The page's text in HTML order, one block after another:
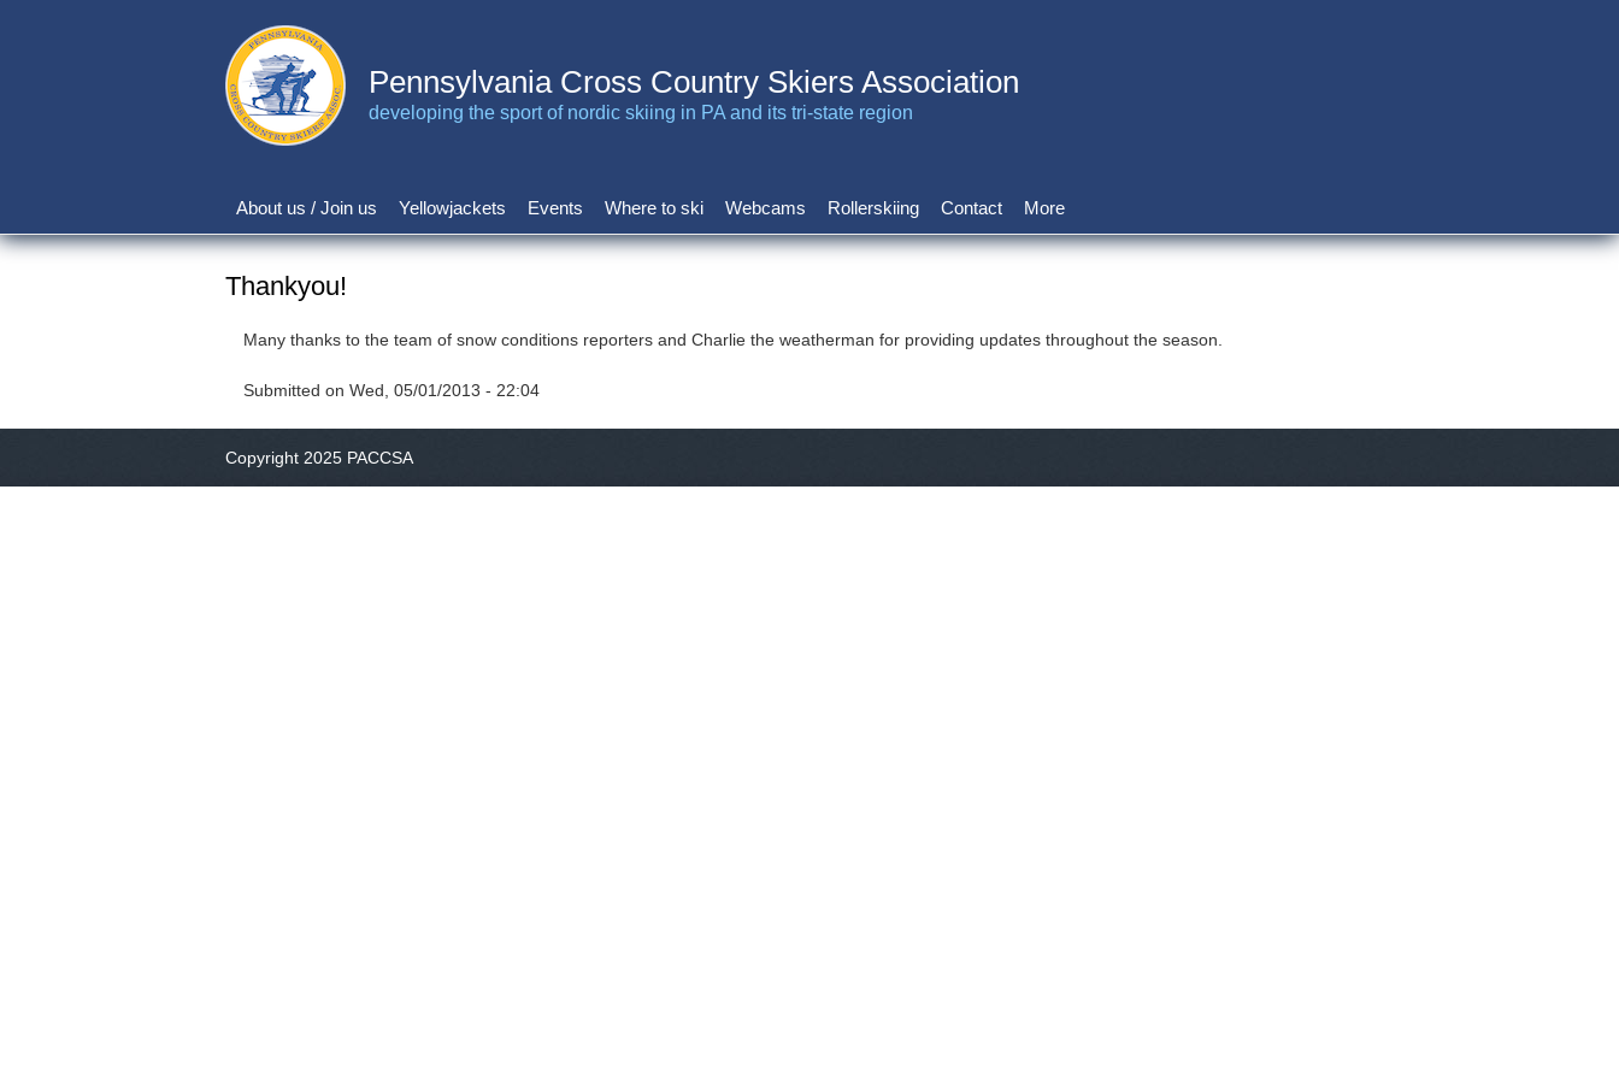
Pennsylvania Cross Country Skiers Association
developing the sport of nordic skiing in PA and its tri-state region
Main
navigation
About us / Join us Yellowjackets Events Where to ski Webcams Rollerskiing Contact More
Thankyou!
Many thanks to the team of snow conditions reporters and Charlie the weatherman for providing updates throughout the season.
Submitted on Wed, 05/01/2013 - 22:04
Copyright 2025 PACCSA